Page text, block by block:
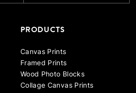
PRODUCTS
Canvas Prints
Framed Prints
Wood Photo Blocks
Collage Canvas Prints